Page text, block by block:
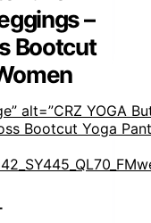
–
Bootcut
alt=”CRZ YOGA
Bootcut Yoga